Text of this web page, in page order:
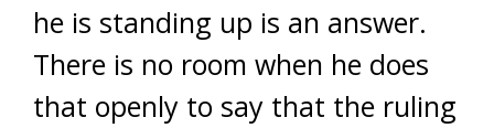
he is standing up is an answer.
There is no room when he does
that openly to say that the ruling